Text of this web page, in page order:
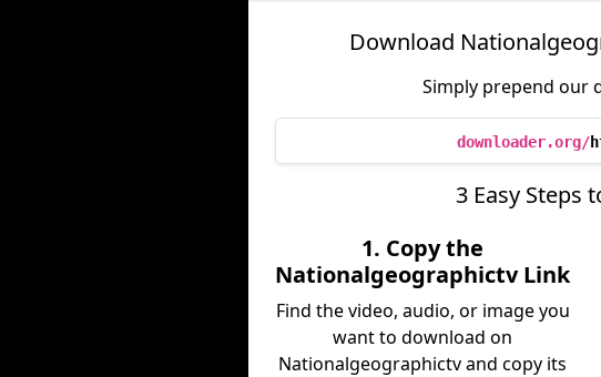
Download
Simply prepend our
downloader.org/
3 Easy Steps
1. Copy the
Nationalgeographictv Link
Find the video, audio, or image you
want to download on
Nationalgeographictv and copy its